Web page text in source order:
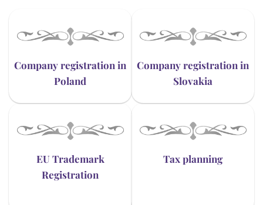
Company registration in
Poland
Company registration in
Slovakia
EU Trademark
Registration
Tax planning